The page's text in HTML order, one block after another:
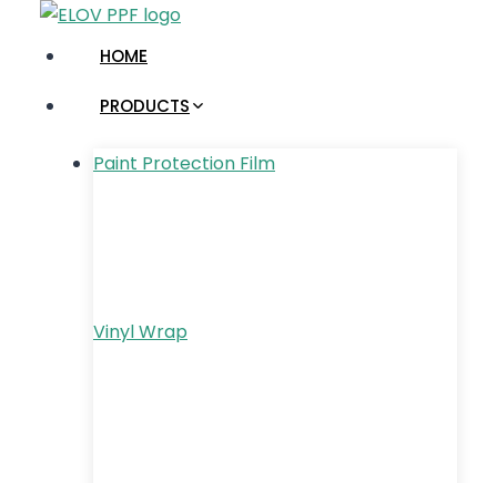
HOME
PRODUCTS
Paint Protection Film
Vinyl Wrap